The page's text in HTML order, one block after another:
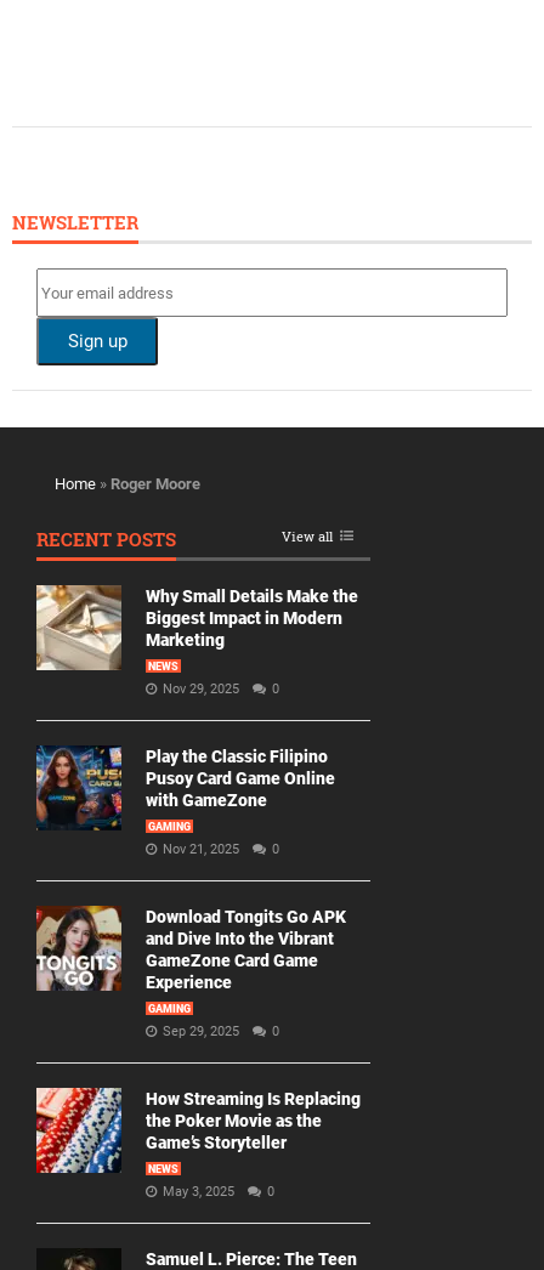
NEWSLETTER
Home » Roger Moore
RECENT POSTS View all
Why Small Details Make the
Biggest Impact in Modern
Marketing
NEWS
Nov 29, 2025 0
Play the Classic Filipino
Pusoy Card Game Online
with GameZone
GAMING
Nov 21, 2025 0
Download Tongits Go APK
and Dive Into the Vibrant
GameZone Card Game
Experience
GAMING
Sep 29, 2025 0
How Streaming Is Replacing
the Poker Movie as the
Game’s Storyteller
NEWS
May 3, 2025 0
Samuel L. Pierce: The Teen